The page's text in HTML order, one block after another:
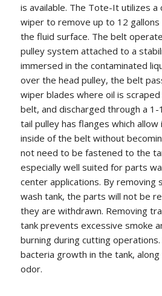
is available. The Tote-It utilizes a
wiper to remove up to 12
the fluid surface. The belt
pulley system attached to a
immersed in the contaminated
over the head pulley, the belt
wiper blades where oil is
belt, and discharged through a 1-
tail pulley has flanges which
inside of the belt without
not need to be fastened to the
especially well suited for parts
center applications. By removing
wash tank, the parts will not be
they are withdrawn. Removing
tank prevents excessive smoke
burning during cutting
bacteria growth in the tank,
odor.